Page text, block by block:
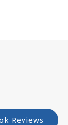
Reviews